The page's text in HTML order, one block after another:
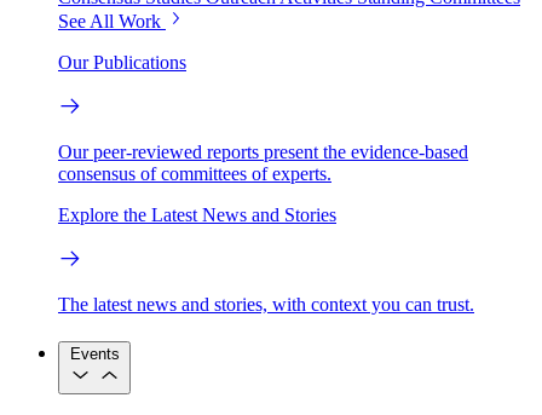
See All Work
Our Publications
Our peer-reviewed reports present the evidence-based
consensus of committees of experts.
Explore the Latest News and Stories
The latest news and stories, with context you can trust.
Events